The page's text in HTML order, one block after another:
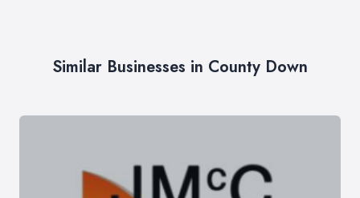
Similar Businesses in County Down